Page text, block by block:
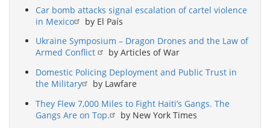
Car bomb attacks signal escalation of cartel violence
in Mexico
by El País
Ukraine Symposium – Dragon Drones and the Law of
Armed Conflict
by Articles of War
Domestic Policing Deployment and Public Trust in
the Military
by Lawfare
They Flew 7,000 Miles to Fight Haiti’s Gangs. The
Gangs Are on Top.
by New York Times